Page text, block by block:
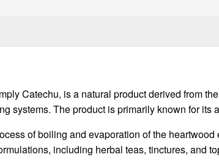
Catechu, is a natural product derived from
systems. The product is primarily known for
of boiling and evaporation of the
including herbal teas, tinctures, and